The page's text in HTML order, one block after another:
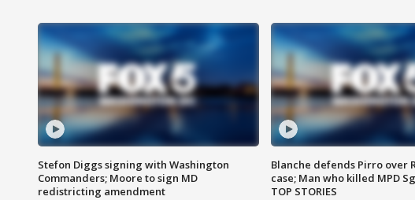
Stefon Diggs signing with Washington
Commanders; Moore to sign MD
redistricting amendment
Blanche defends Pirro over
case; Man who killed MPD
TOP STORIES